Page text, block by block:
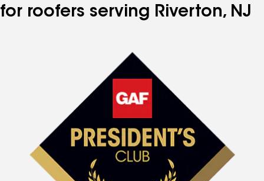
for roofers serving Riverton, NJ